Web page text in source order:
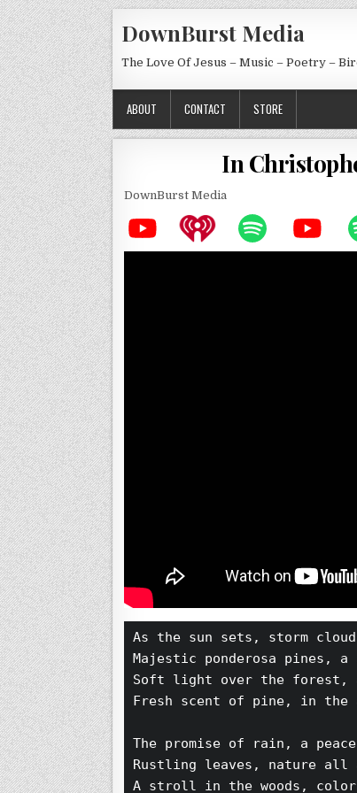
Skip to content
DownBurst Media
The Love Of Jesus – Music – Poetry –
ABOUT CONTACT STORE
In
DownBurst Media
As the sun sets, storm
Majestic ponderosa pines,
Soft light over the forest,
Fresh scent of pine, in
The promise of rain, a
Rustling leaves, nature all
A stroll in the woods,